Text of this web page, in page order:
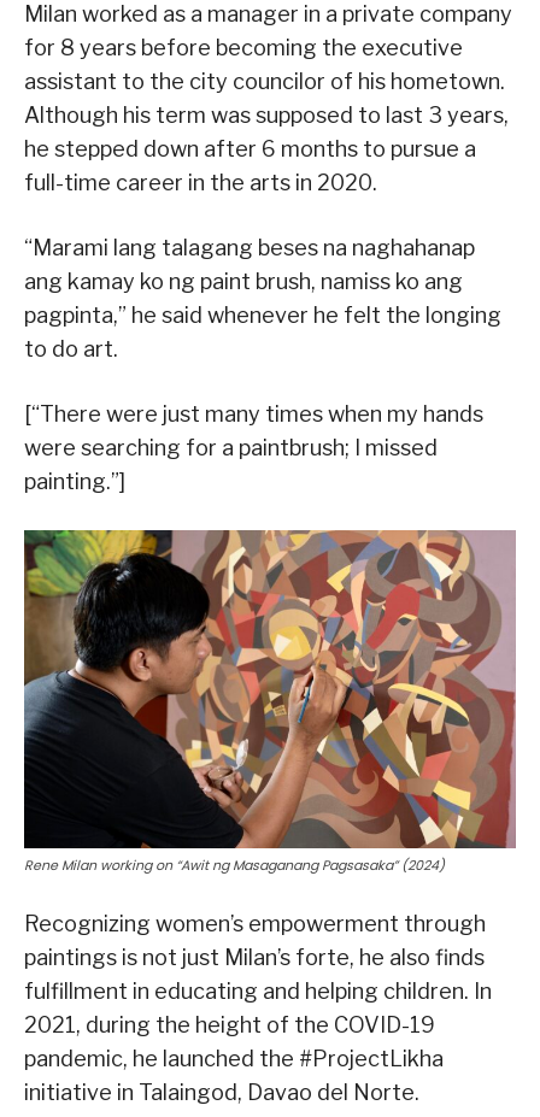
Milan worked as a manager in a private company
for 8 years before becoming the executive
assistant to the city councilor of his hometown.
Although his term was supposed to last 3 years,
he stepped down after 6 months to pursue a
full-time career in the arts in 2020.
“Marami lang talagang beses na naghahanap
ang kamay ko ng paint brush, namiss ko ang
pagpinta,” he said whenever he felt the longing
to do art.
[“There were just many times when my hands
were searching for a paintbrush; I missed
painting.”]
Rene Milan working on “Awit ng Masaganang Pagsasaka” (2024)
Recognizing women’s empowerment through
paintings is not just Milan’s forte, he also finds
fulfillment in educating and helping children. In
2021, during the height of the COVID-19
pandemic, he launched the #ProjectLikha
initiative in Talaingod, Davao del Norte.